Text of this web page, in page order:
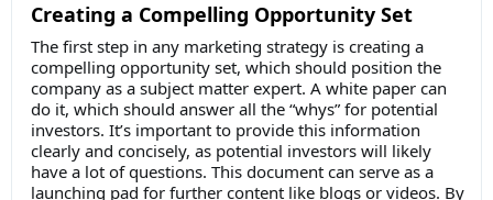
Creating a Compelling Opportunity Set
The first step in any marketing strategy is creating a
compelling opportunity set, which should position the
company as a subject matter expert. A white paper can
do it, which should answer all the “whys” for potential
investors. It’s important to provide this information
clearly and concisely, as potential investors will likely
have a lot of questions. This document can serve as a
launching pad for further content like blogs or videos. By